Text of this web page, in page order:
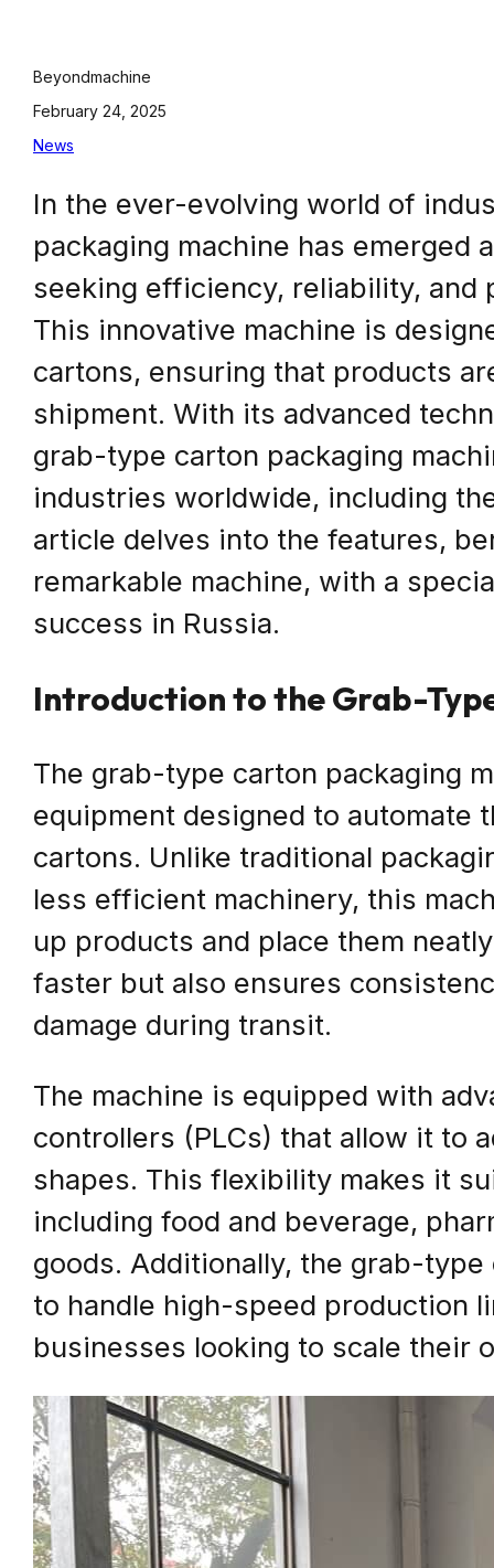
Beyondmachine
February 24, 2025
News
In the ever-evolving world of
packaging machine has emerged
seeking efficiency, reliability,
This innovative machine is
cartons, ensuring that products
shipment. With its advanced
grab-type carton packaging
industries worldwide, including
article delves into the features,
remarkable machine, with a
success in Russia.
Introduction to the Grab-
The grab-type carton packaging
equipment designed to automate
cartons. Unlike traditional
less efficient machinery, this
up products and place them
faster but also ensures
damage during transit.
The machine is equipped with
controllers (PLCs) that allow it to
shapes. This flexibility makes it
including food and beverage,
goods. Additionally, the grab-
to handle high-speed production
businesses looking to scale their